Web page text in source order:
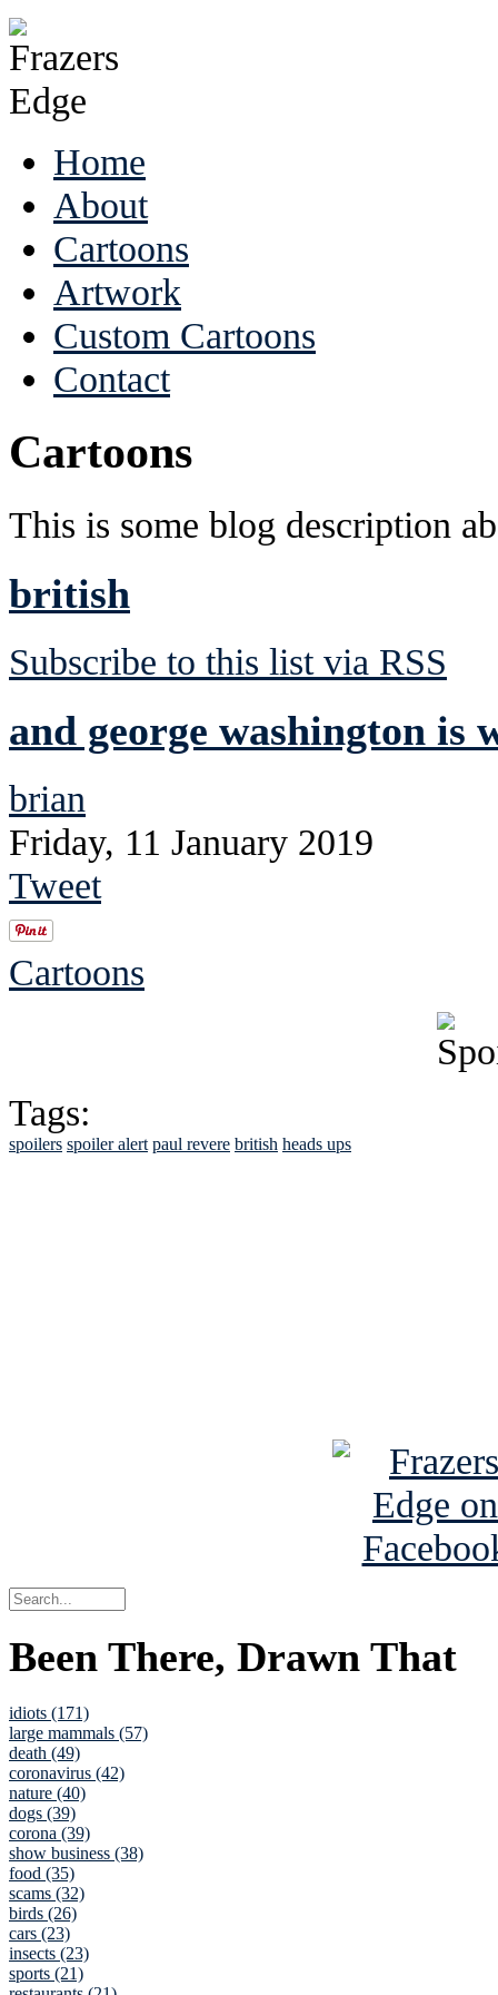
Home
About
Cartoons
Artwork
Custom Cartoons
Contact
Cartoons
This is some blog description
british
Subscribe to this list via RSS
and george washington is
brian
Friday, 11 January 2019
Tweet
Cartoons
Tags:
spoilers spoiler alert paul revere british heads ups
Been There, Drawn That
idiots (171)
large mammals (57)
death (49)
coronavirus (42)
nature (40)
dogs (39)
corona (39)
show business (38)
food (35)
scams (32)
birds (26)
cars (23)
insects (23)
sports (21)